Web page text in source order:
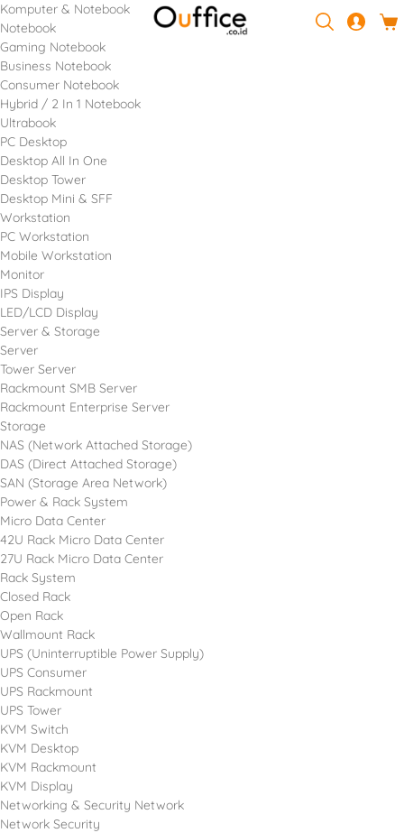
Komputer & Notebook
Notebook
Gaming Notebook
Business Notebook
Consumer Notebook
Hybrid / 2 In 1 Notebook
Ultrabook
PC Desktop
Desktop All In One
Desktop Tower
Desktop Mini & SFF
Workstation
PC Workstation
Mobile Workstation
Monitor
IPS Display
LED/LCD Display
Server & Storage
Server
Tower Server
Rackmount SMB Server
Rackmount Enterprise Server
Storage
NAS (Network Attached Storage)
DAS (Direct Attached Storage)
SAN (Storage Area Network)
Power & Rack System
Micro Data Center
42U Rack Micro Data Center
27U Rack Micro Data Center
Rack System
Closed Rack
Open Rack
Wallmount Rack
UPS (Uninterruptible Power Supply)
UPS Consumer
UPS Rackmount
UPS Tower
KVM Switch
KVM Desktop
KVM Rackmount
KVM Display
Networking & Security Network
Network Security